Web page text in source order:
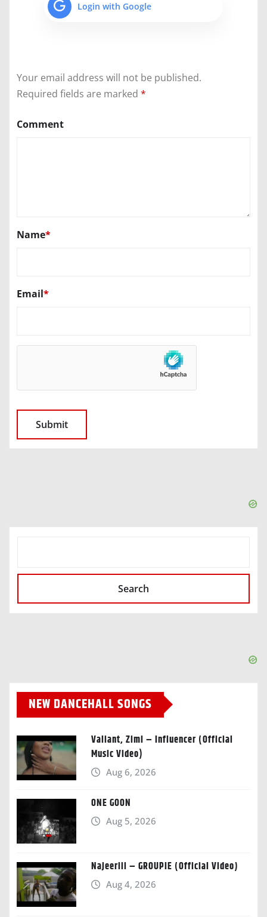
Login with Google
Your email address will not be published.
Required fields are marked *
Comment
Name*
Email*
Search
NEW DANCEHALL SONGS
Valiant, Zimi – Influencer (Official
Music Video)
Aug 6, 2026
ONE GOON
Aug 5, 2026
Najeeriii – GROUPIE (Official Video)
Aug 4, 2026